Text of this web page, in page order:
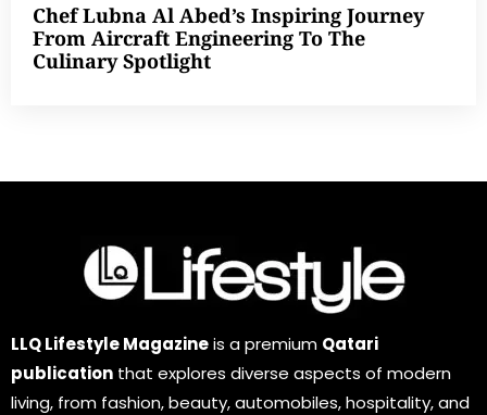
Chef Lubna Al Abed’s Inspiring Journey
From Aircraft Engineering To The
Culinary Spotlight
LLQ Lifestyle Magazineis a premium Qatari
publication that explores diverse aspects of modern
living, from fashion, beauty, automobiles, hospitality, and